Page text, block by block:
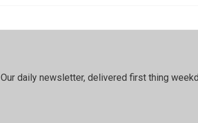
Our daily newsletter, delivered first thing